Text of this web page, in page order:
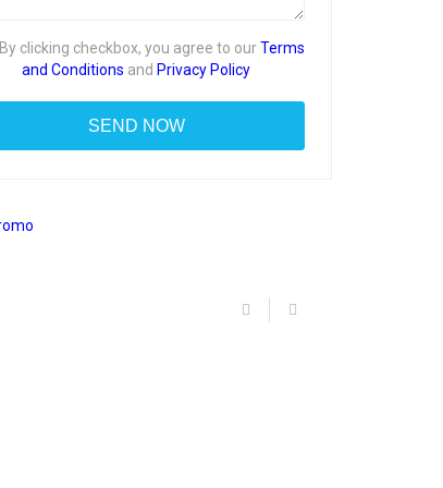
By clicking checkbox, you agree to ourTerms
and Conditions and Privacy Policy